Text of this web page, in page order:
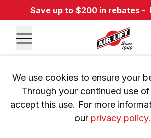
Save up to $200 in rebates -
We use cookies to ensure your
Through your continued use
accept this use. For more
our privacy policy.